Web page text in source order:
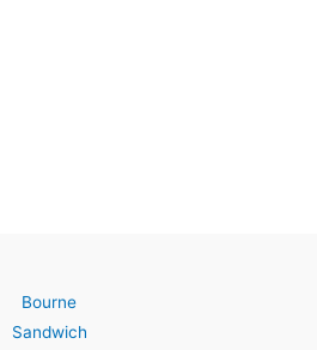
Bourne
Sandwich